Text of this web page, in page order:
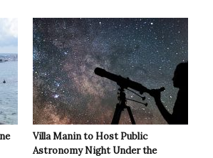
Villa Manin to Host Public
Astronomy Night Under the